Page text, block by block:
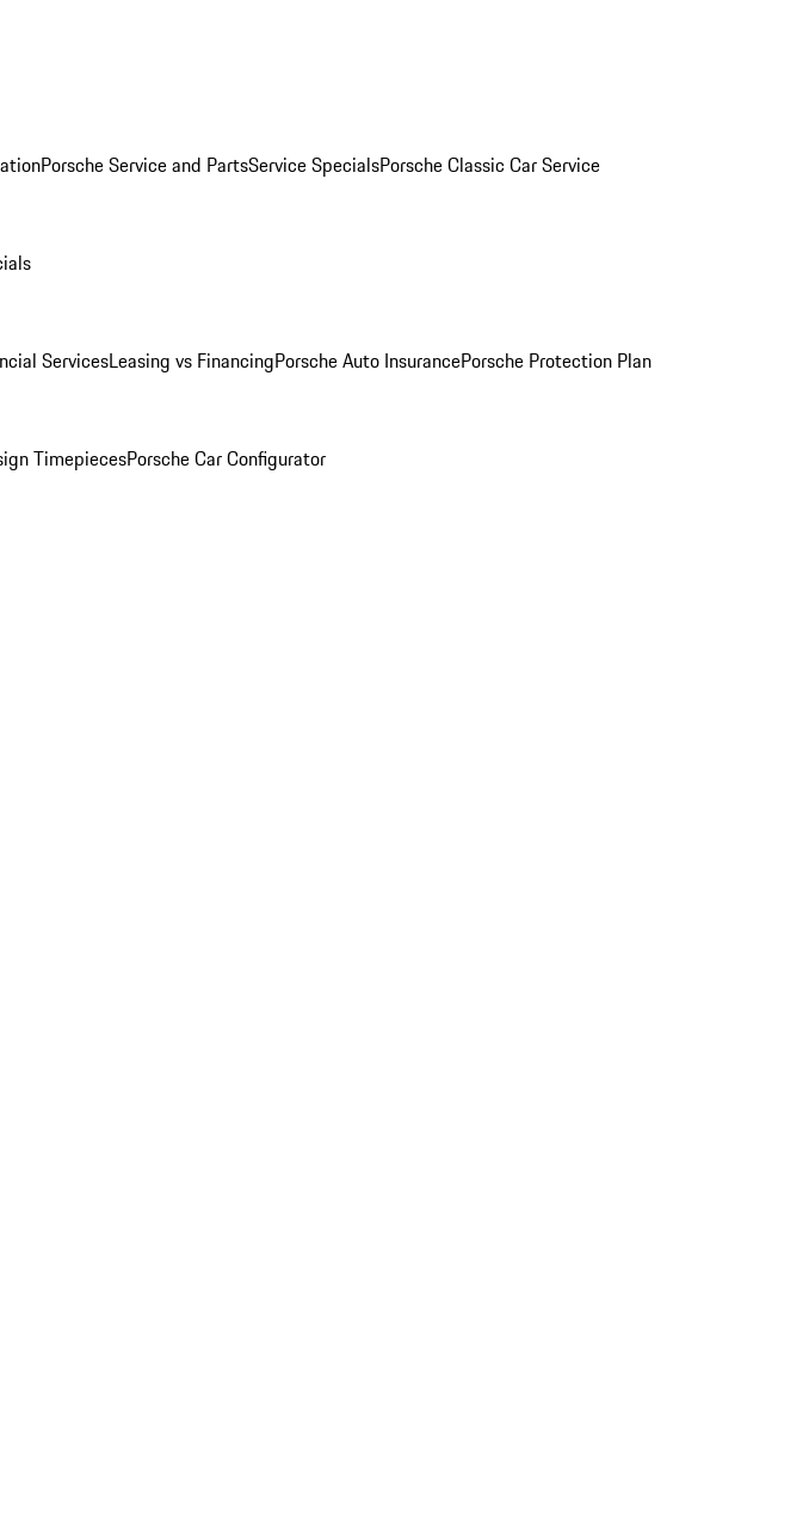
Porsche Service and PartsService SpecialsPorsche Classic Car Service
ServicesLeasing vs FinancingPorsche Auto InsurancePorsche Protection Plan
TimepiecesPorsche Car Configurator